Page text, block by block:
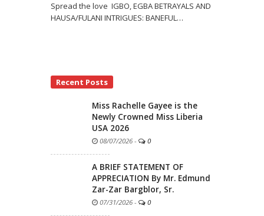
Spread the love IGBO, EGBA BETRAYALS AND
HAUSA/FULANI INTRIGUES: BANEFUL…
Recent Posts
Miss Rachelle Gayee is the
Newly Crowned Miss Liberia
USA 2026
08/07/2026 - 0
A BRIEF STATEMENT OF
APPRECIATION By Mr. Edmund
Zar-Zar Bargblor, Sr.
07/31/2026 - 0